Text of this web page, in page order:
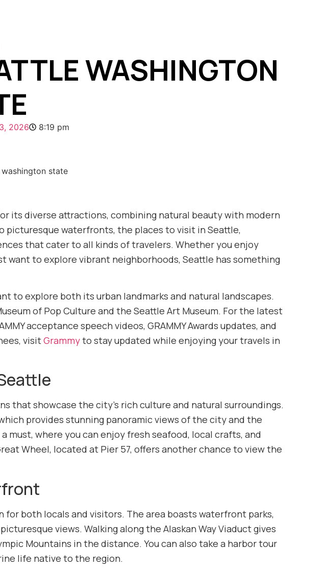
WASHINGTON
2026 8:19 pm
its diverse attractions, combining natural beauty with modern
picturesque waterfronts, the places to visit in Seattle,
that cater to all kinds of travelers. Whether you enjoy
want to explore vibrant neighborhoods, Seattle has something
to explore both its urban landmarks and natural landscapes.
of Pop Culture and the Seattle Art Museum. For the latest
acceptance speech videos, GRAMMY Awards updates, and
visitGrammyto stay updated while enjoying your travels in
that showcase the city’s rich culture and natural surroundings.
provides stunning panoramic views of the city and the
must, where you can enjoy fresh seafood, local crafts, and
Wheel, located at Pier 57, offers another chance to view the
for both locals and visitors. The area boasts waterfront parks,
views. Walking along the Alaskan Way Viaduct gives
Mountains in the distance. You can also take a harbor tour
life native to the region.